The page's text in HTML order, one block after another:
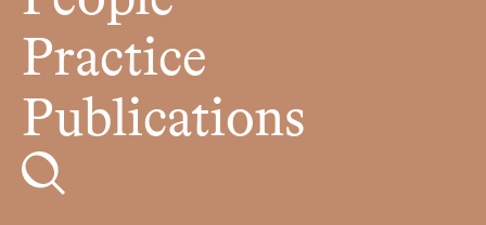
Practice
Publications